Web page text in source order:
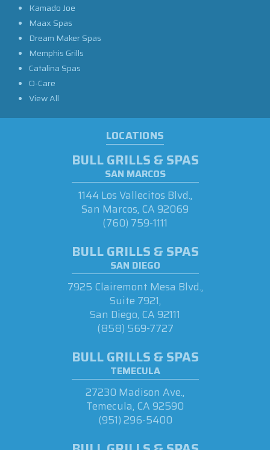
Kamado Joe
Maax Spas
Dream Maker Spas
Memphis Grills
Catalina Spas
O-Care
View All
LOCATIONS
BULL GRILLS & SPAS
SAN MARCOS
1144 Los Vallecitos Blvd.,
San Marcos, CA 92069
(760) 759-1111
BULL GRILLS & SPAS
SAN DIEGO
7925 Clairemont Mesa Blvd.,
Suite 7921,
San Diego, CA 92111
(858) 569-7727
BULL GRILLS & SPAS
TEMECULA
27230 Madison Ave.,
Temecula, CA 92590
(951) 296-5400